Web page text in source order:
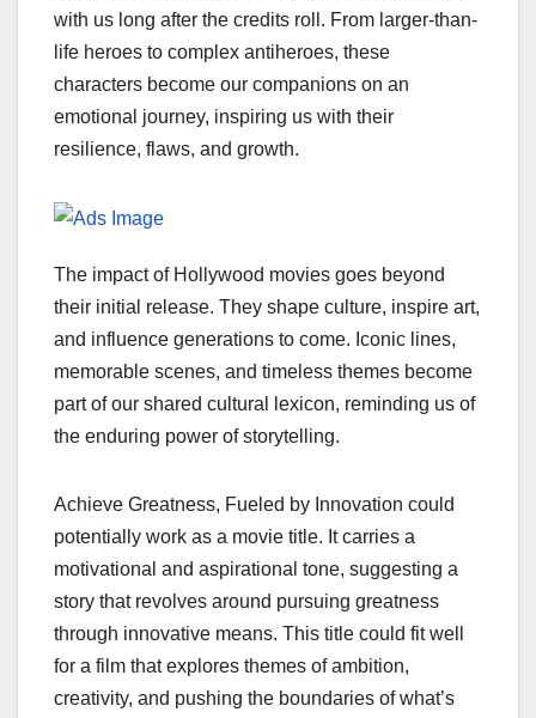
with us long after the credits roll. From larger-than-
life heroes to complex antiheroes, these
characters become our companions on an
emotional journey, inspiring us with their
resilience, flaws, and growth.
The impact of Hollywood movies goes beyond
their initial release. They shape culture, inspire art,
and influence generations to come. Iconic lines,
memorable scenes, and timeless themes become
part of our shared cultural lexicon, reminding us of
the enduring power of storytelling.
Achieve Greatness, Fueled by Innovation could
potentially work as a movie title. It carries a
motivational and aspirational tone, suggesting a
story that revolves around pursuing greatness
through innovative means. This title could fit well
for a film that explores themes of ambition,
creativity, and pushing the boundaries of what’s